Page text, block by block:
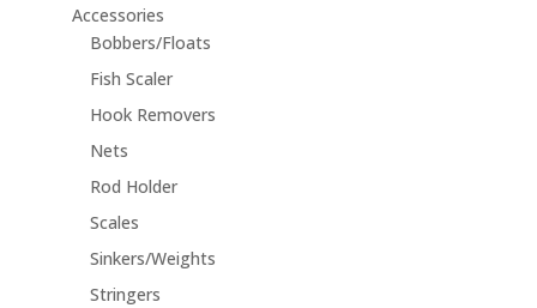
Accessories
Bobbers/Floats
Fish Scaler
Hook Removers
Nets
Rod Holder
Scales
Sinkers/Weights
Stringers